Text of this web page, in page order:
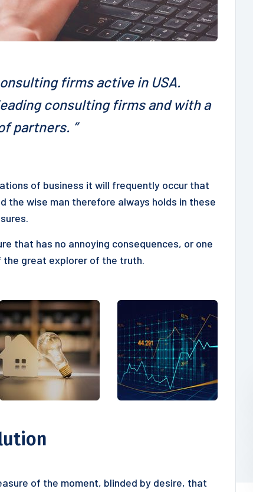
firms active in USA.
consulting firms and with a
partners. ”
of business it will frequently occur that
the wise man therefore always holds in these
that has no annoying consequences, or one
great explorer of the truth.
of the moment, blinded by desire, that